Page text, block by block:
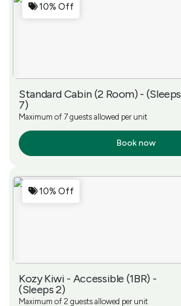
10% Off
Standard Cabin (2 Room) - (Sleeps
7)
Maximum of 7 guests allowed per unit
Book now
10% Off
Kozy Kiwi - Accessible (1BR) -
(Sleeps 2)
Maximum of 2 guests allowed per unit